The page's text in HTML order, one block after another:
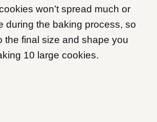
won’t spread much or
during the baking process, so
the final size and shape you
10 large cookies.